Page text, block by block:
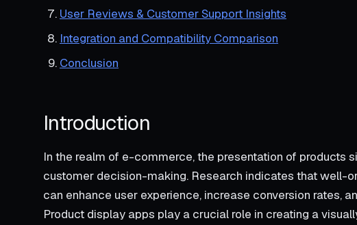
User Reviews & Customer Support Insights
Integration and Compatibility Comparison
Conclusion
Introduction
In the realm of e-commerce, the presentation of products
customer decision-making. Research indicates that well-
can enhance user experience, increase conversion rates,
Product display apps play a crucial role in creating a